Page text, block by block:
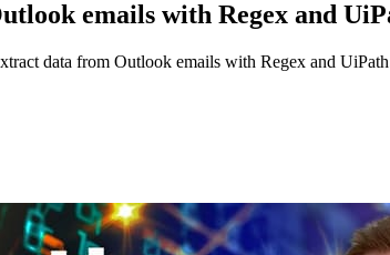
emails with Regex and
data from Outlook emails with Regex and